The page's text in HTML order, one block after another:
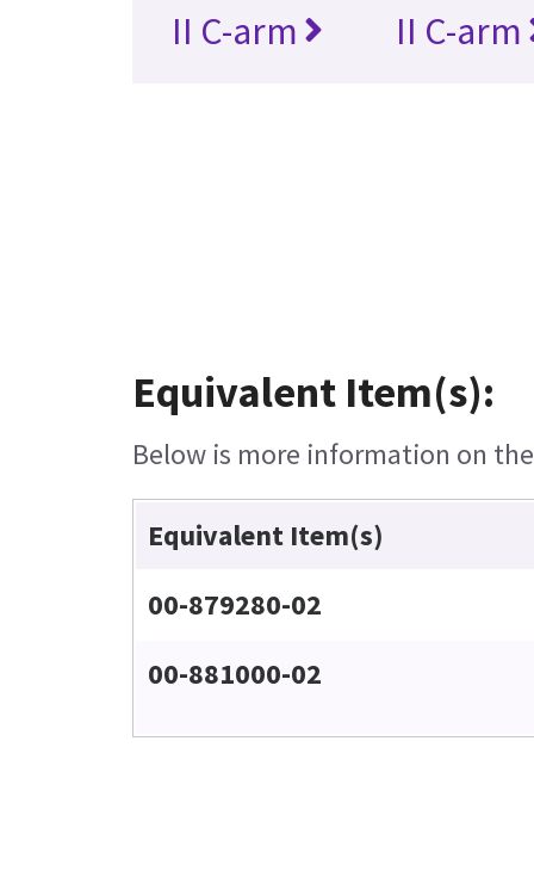
II C-arm
II C-arm
Equivalent Item(s):
Below is more information on
Equivalent Item(s)
00-879280-02
00-881000-02